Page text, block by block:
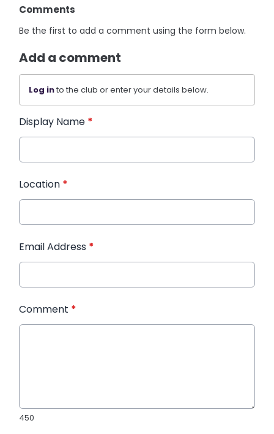
Comments
Be the first to add a comment using the form below.
Add a comment
Log into the club or enter your details below.
Display Name *
Location *
Email Address *
Comment *
450